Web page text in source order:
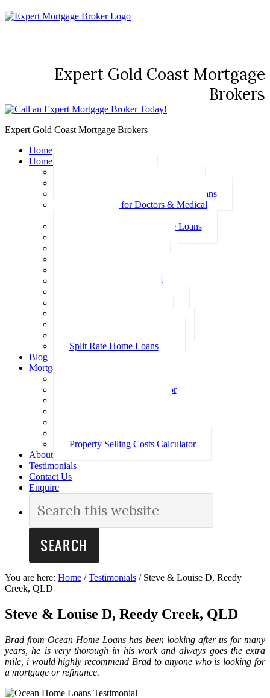
Expert Gold Coast Mortgage
Brokers
Expert Gold Coast Mortgage Brokers
Home
Home Loans
Family Pledge Guarantor Home Loans
Home Loans for Doctors & Medical
Professional Package Home Loans
Investment Home Loans
Split Rate Home Loans
Blog
Mortgage Calculators
Loan Repayment Calculator
Property Selling Costs Calculator
About
Testimonials
Contact Us
Enquire
You are here: Home / Testimonials /Steve & Louise D, Reedy
Creek, QLD
Steve & Louise D, Reedy Creek, QLD
Brad from Ocean Home Loans has been looking after us for many
years, he is very thorough in his work and always goes the extra
mile, i would highly recommend Brad to anyone who is looking for
a mortgage or refinance.